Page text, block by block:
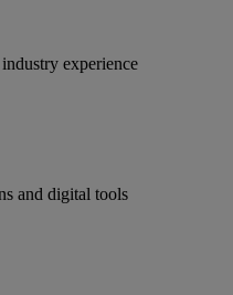
experience
and digital tools